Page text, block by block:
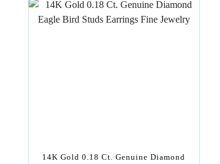
14K Gold 0.18 Ct. Genuine Diamond